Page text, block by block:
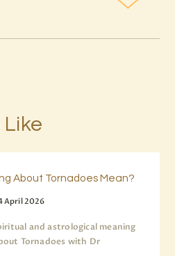
Like
About Tornadoes Mean?
April 2026
and astrological meaning
Tornadoes with Dr